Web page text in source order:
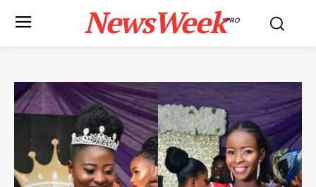
NewsWeekPRO